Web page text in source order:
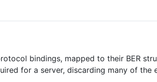
bindings, mapped to their BER
for a server, discarding many of